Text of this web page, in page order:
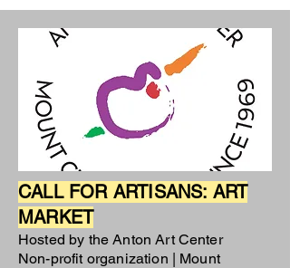
CALL FOR ARTISANS: ART
MARKET
Hosted by the Anton Art Center
Non-profit organization | Mount